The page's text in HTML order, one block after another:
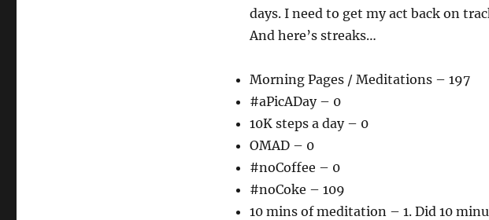
days. I need to get my act back on
And here’s streaks…
Morning Pages / Meditations – 197
#aPicADay – 0
10K steps a day – 0
OMAD – 0
#noCoffee – 0
#noCoke – 109
10 mins of meditation – 1. Did 10